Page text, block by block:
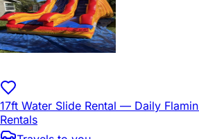
17ft Water Slide Rental — Daily
Rentals